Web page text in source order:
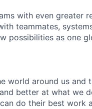
with even greater
teammates,
possibilities as one
world around us and
better at what we
do their best work